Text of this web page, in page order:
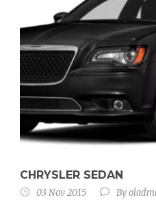
CHRYSLER SEDAN
03 Nov 2015 By